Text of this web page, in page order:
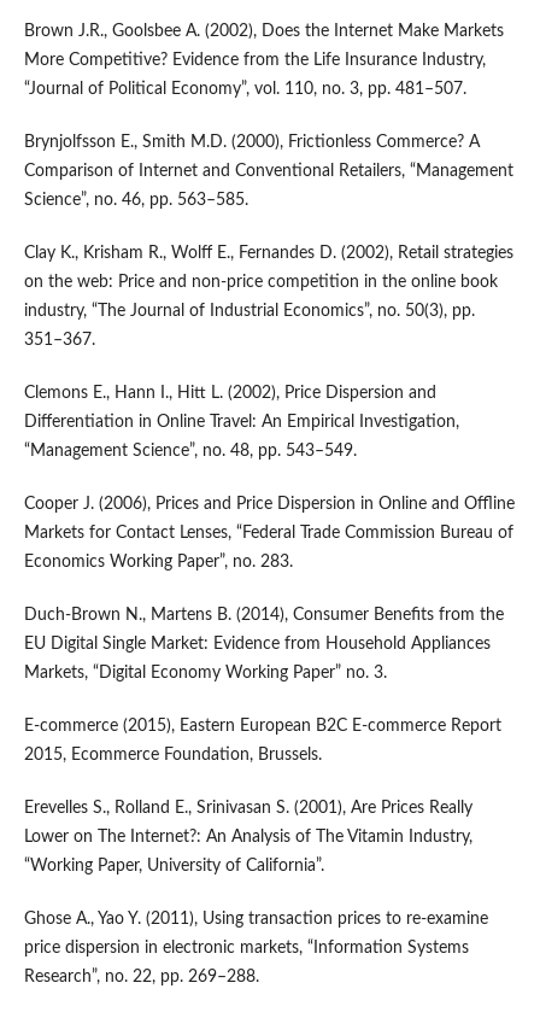
Brown J.R., Goolsbee A. (2002), Does the Internet Make Markets
More Competitive? Evidence from the Life Insurance Industry,
“Journal of Political Economy”, vol. 110, no. 3, pp. 481–507.
Brynjolfsson E., Smith M.D. (2000), Frictionless Commerce? A
Comparison of Internet and Conventional Retailers, “Management
Science”, no. 46, pp. 563–585.
Clay K., Krisham R., Wolff E., Fernandes D. (2002), Retail strategies
on the web: Price and non‑price competition in the online book
industry, “The Journal of Industrial Economics”, no. 50(3), pp.
351–367.
Clemons E., Hann I., Hitt L. (2002), Price Dispersion and
Differentiation in Online Travel: An Empirical Investigation,
“Management Science”, no. 48, pp. 543–549.
Cooper J. (2006), Prices and Price Dispersion in Online and Offline
Markets for Contact Lenses, “Federal Trade Commission Bureau of
Economics Working Paper”, no. 283.
Duch‑Brown N., Martens B. (2014), Consumer Benefits from the
EU Digital Single Market: Evidence from Household Appliances
Markets, “Digital Economy Working Paper” no. 3.
E‑commerce (2015), Eastern European B2C E‑commerce Report
2015, Ecommerce Foundation, Brussels.
Erevelles S., Rolland E., Srinivasan S. (2001), Are Prices Really
Lower on The Internet?: An Analysis of The Vitamin Industry,
“Working Paper, University of California”.
Ghose A., Yao Y. (2011), Using transaction prices to re‑examine
price dispersion in electronic markets, “Information Systems
Research”, no. 22, pp. 269–288.